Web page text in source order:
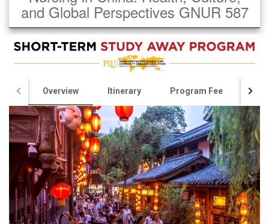
and Global Perspectives GNUR 587
Overview Itinerary Program Fee